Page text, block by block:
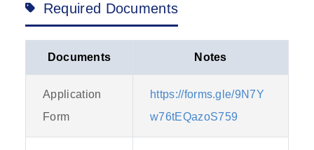
Required Documents
Documents Notes
Application
Form
https://forms.gle/9N7Y
w76tEQazoS759